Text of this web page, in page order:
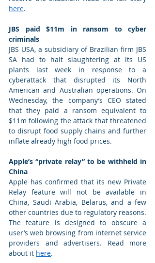
here.
JBS paid $11m in ransom to cyber
criminals
JBS USA, a subsidiary of Brazilian firm JBS
SA had to halt slaughtering at its US
plants last week in response to a
cyberattack that disrupted its North
American and Australian operations. On
Wednesday, the company’s CEO stated
that they paid a ransom equivalent to
$11m following the attack that threatened
to disrupt food supply chains and further
inflate already high food prices.
Apple’s “private relay” to be withheld in
China
Apple has confirmed that its new Private
Relay feature will not be available in
China, Saudi Arabia, Belarus, and a few
other countries due to regulatory reasons.
The feature is designed to obscure a
user’s web browsing from internet service
providers and advertisers. Read more
about it here.